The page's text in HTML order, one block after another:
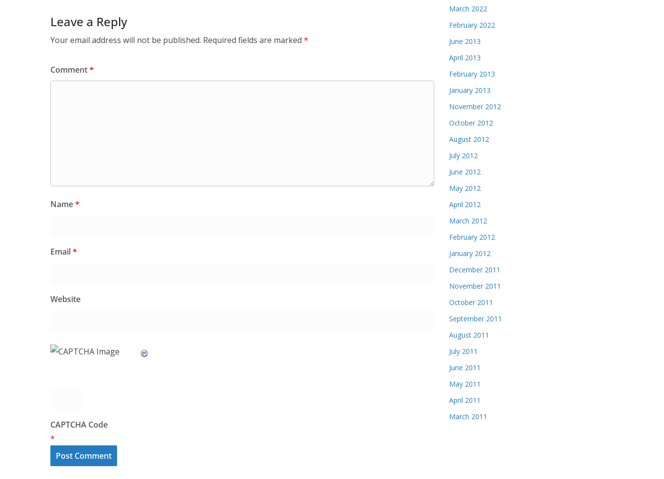
Leave a Reply
Your email address will not be published. Required fields are marked *
Comment*
Name*
Email*
Website
CAPTCHA Code
*
March 2022
February 2022
June 2013
April 2013
February 2013
January 2013
November 2012
October 2012
August 2012
July 2012
June 2012
May 2012
April 2012
March 2012
February 2012
January 2012
December 2011
November 2011
October 2011
September 2011
August 2011
July 2011
June 2011
May 2011
April 2011
March 2011